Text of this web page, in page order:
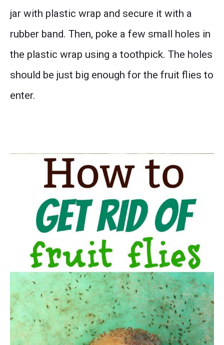
jar with plastic wrap and secure it with a
rubber band. Then, poke a few small holes in
the plastic wrap using a toothpick. The holes
should be just big enough for the fruit flies to
enter.